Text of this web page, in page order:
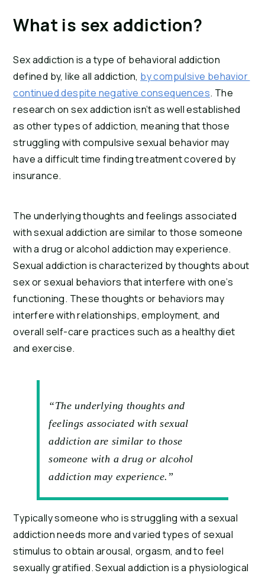
What is sex addiction?
Sex addiction is a type of behavioral addiction
defined by, like all addiction, by compulsive behavior
continued despite negative consequences. The
research on sex addiction isn’t as well established
as other types of addiction, meaning that those
struggling with compulsive sexual behavior may
have a difficult time finding treatment covered by
insurance.
The underlying thoughts and feelings associated
with sexual addiction are similar to those someone
with a drug or alcohol addiction may experience.
Sexual addiction is characterized by thoughts about
sex or sexual behaviors that interfere with one’s
functioning. These thoughts or behaviors may
interfere with relationships, employment, and
overall self-care practices such as a healthy diet
and exercise.
“The underlying thoughts and
feelings associated with sexual
addiction are similar to those
someone with a drug or alcohol
addiction may experience.”
Typically someone who is struggling with a sexual
addiction needs more and varied types of sexual
stimulus to obtain arousal, orgasm, and to feel
sexually gratified. Sexual addiction is a physiological